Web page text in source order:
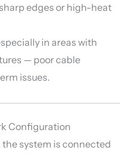
edges or high-heat
in areas with
— poor cable
issues.
Configuration
system is connected